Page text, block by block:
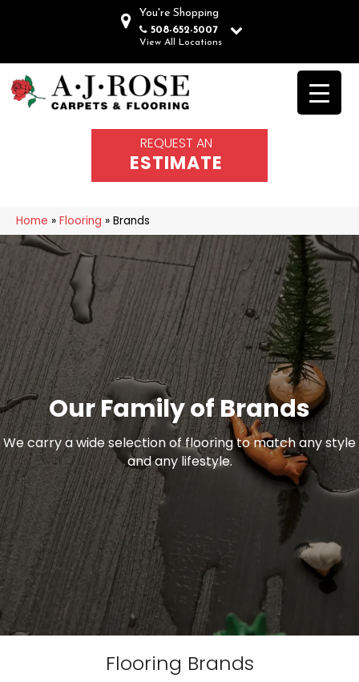
You're Shopping
508-652-5007
View All Locations
REQUEST AN
ESTIMATE
Home » Flooring » Brands
Our Family of Brands
We carry a wide selection of flooring to match any style
and any lifestyle.
Flooring Brands